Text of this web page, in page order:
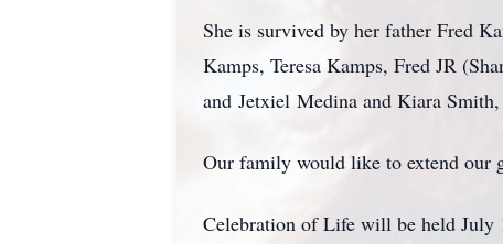
She is survived by her father Fred
Kamps, Teresa Kamps, Fred JR
and Jetxiel Medina and Kiara Smith,
Our family would like to extend our
Celebration of Life will be held July